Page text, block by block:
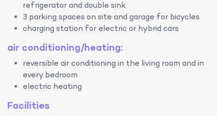
refrigerator and double sink
3 parking spaces on site and garage for bicycles
charging station for electric or hybrid cars
air conditioning/heating:
reversible air conditioning in the living room and in
every bedroom
electric heating
Facilities